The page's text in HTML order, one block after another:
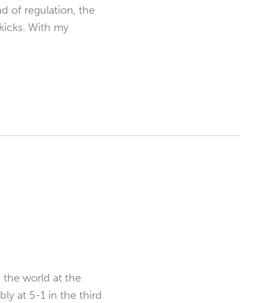
of regulation, the
With my
the world at the
at 5-1 in the third